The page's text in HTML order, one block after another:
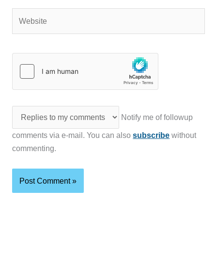
Notify me of followup
comments via e-mail. You can alsosubscribe without
commenting.